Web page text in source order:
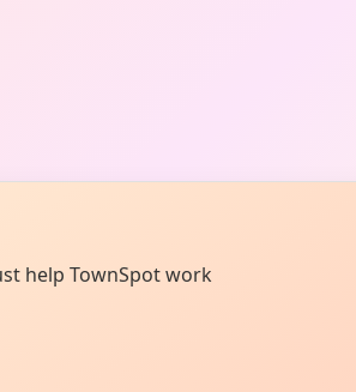
help TownSpot work